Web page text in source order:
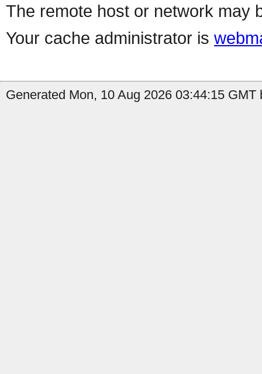
The remote host or network may
Your cache administrator is
Generated Mon, 10 Aug 2026 03:44:15